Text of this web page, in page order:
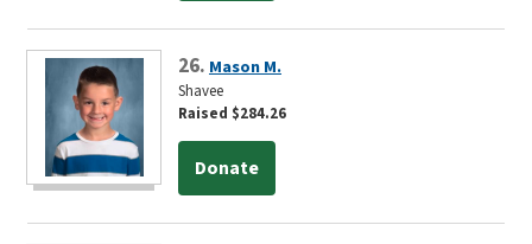
26. Mason M.
Shavee
Raised $284.26
Donate